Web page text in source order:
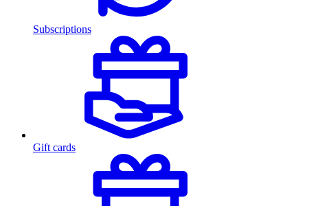
Subscriptions
Gift cards